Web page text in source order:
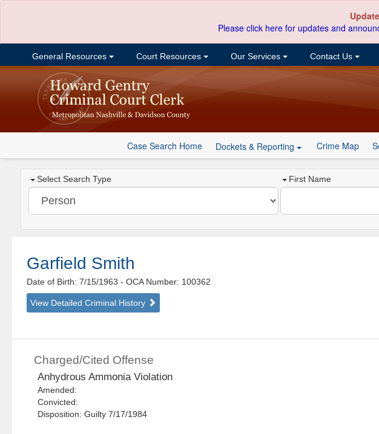
Please click here for updates and
General Resources Court Resources Our Services Contact Us
Case Search Home Dockets & Reporting Crime Map
Select Search Type First Name
Garfield Smith
Date of Birth: 7/15/1963- OCA Number: 100362
View Detailed Criminal History
Charged/Cited Offense
Anhydrous Ammonia Violation
Amended:
Convicted:
Disposition: Guilty 7/17/1984